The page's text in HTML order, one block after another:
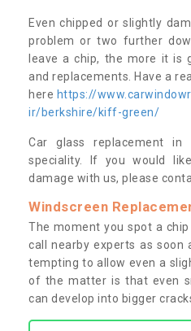
Even chipped or slightly
problem or two further
leave a chip, the more it is
and replacements. Have a
here https://
ir/berkshire/kiff-green/
Car glass replacement
speciality. If you would
damage with us, please
Windscreen
The moment you spot a
call nearby experts as soon
tempting to allow even a
of the matter is that even
can develop into bigger